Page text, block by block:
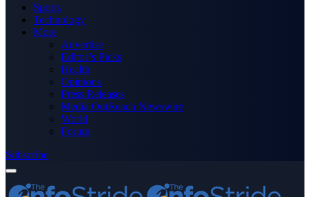
Sports
Technology
More
Advertise
Editor’s Picks
Health
Opinions
Press Releases
Media OutReach Newswire
World
Forum
Subscribe